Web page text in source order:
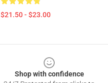
$21.50 - $23.00
Shop with confidence